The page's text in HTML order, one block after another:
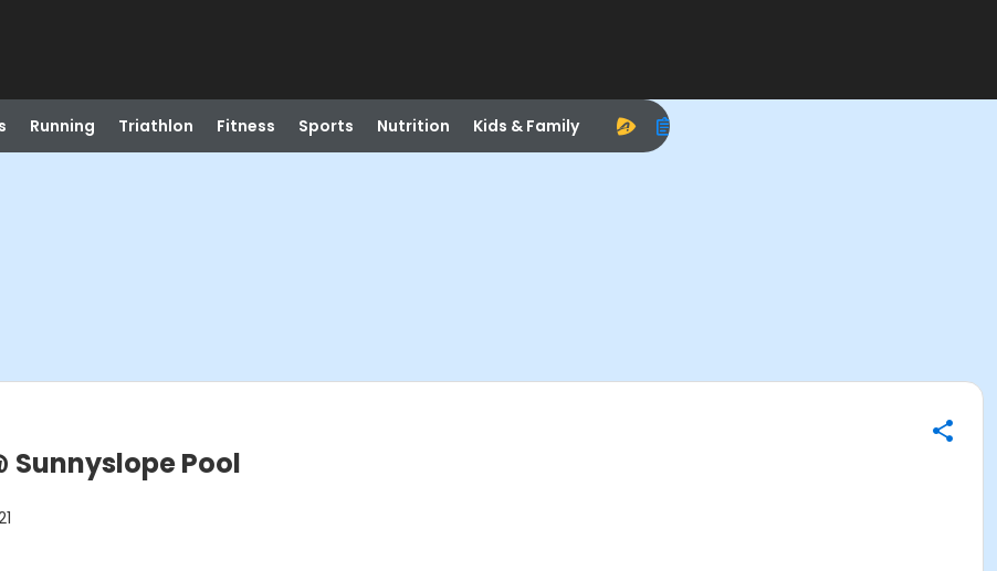
Running Triathlon Fitness Sports Nutrition Kids & Family
Sunnyslope Pool